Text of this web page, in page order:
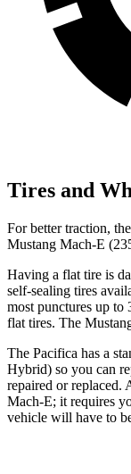
Tires and
For better traction,
Mustang Mach-E
Having a flat tire is
self-sealing tires
most punctures up
flat tires. The
The Pacifica has a
Hybrid) so you can
repaired or replaced.
Mach-E; it requires
vehicle will have to